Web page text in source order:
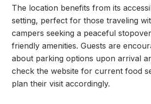
The location benefits from its
setting, perfect for those traveling
campers seeking a peaceful
friendly amenities. Guests are
about parking options upon arrival
check the website for current food
plan their visit accordingly.